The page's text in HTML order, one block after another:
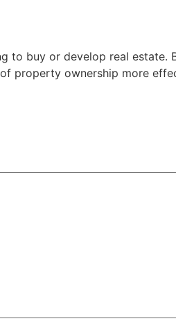
to buy or develop real estate.
property ownership more